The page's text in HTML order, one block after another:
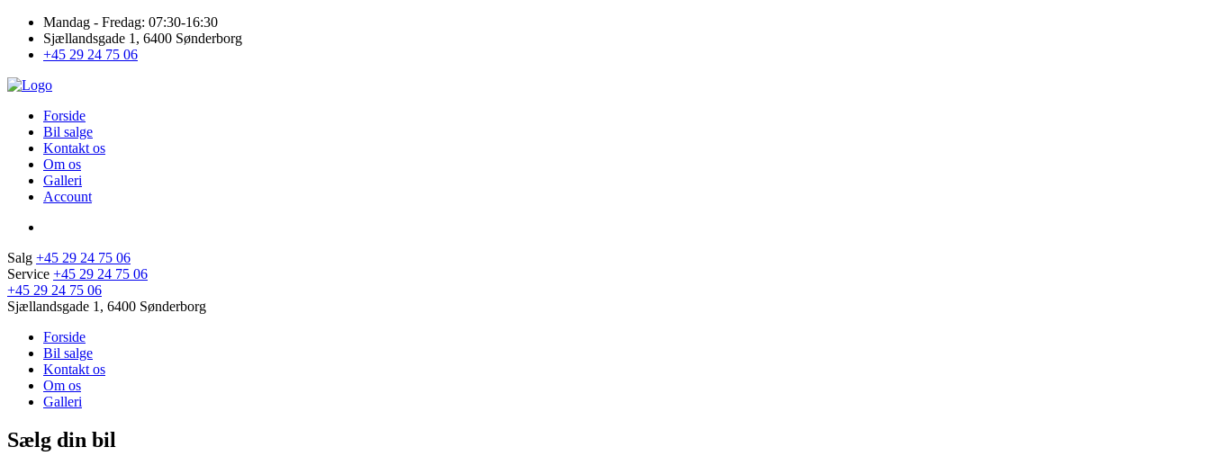
Mandag - Fredag: 07:30-16:30
Sjællandsgade 1, 6400 Sønderborg
+45 29 24 75 06
Forside
Bil salge
Kontakt os
Om os
Galleri
Account
Salg +45 29 24 75 06
Service +45 29 24 75 06
+45 29 24 75 06
Sjællandsgade 1, 6400 Sønderborg
Forside
Bil salge
Kontakt os
Om os
Galleri
Sælg din bil